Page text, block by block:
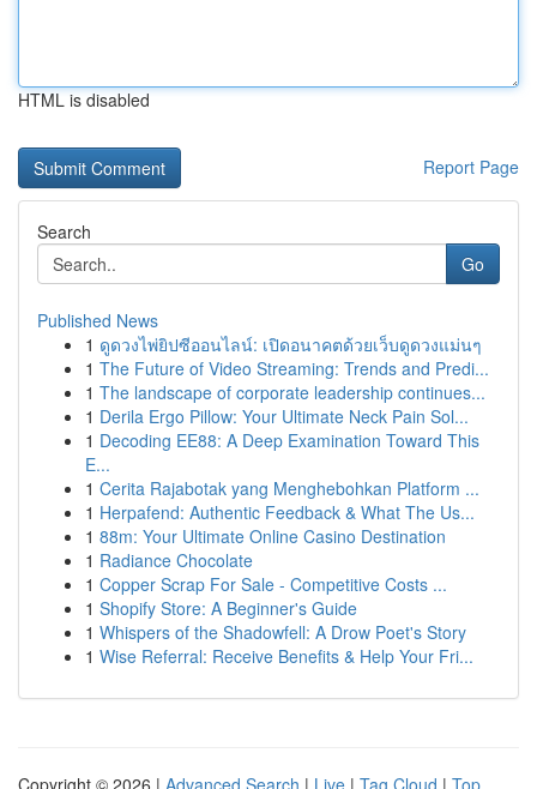
HTML is disabled
Report Page
Search
Go
Published News
1 ดูดวงไพ่ยิปซีออนไลน์: เปิดอนาคตด้วยเว็บดูดวงแม่นๆ
1 The Future of Video Streaming: Trends and Predi...
1 The landscape of corporate leadership continues...
1 Derila Ergo Pillow: Your Ultimate Neck Pain Sol...
1 Decoding EE88: A Deep Examination Toward This
E...
1 Cerita Rajabotak yang Menghebohkan Platform ...
1 Herpafend: Authentic Feedback & What The Us...
1 88m: Your Ultimate Online Casino Destination
1 Radiance Chocolate
1 Copper Scrap For Sale - Competitive Costs ...
1 Shopify Store: A Beginner's Guide
1 Whispers of the Shadowfell: A Drow Poet's Story
1 Wise Referral: Receive Benefits & Help Your Fri...
Copyright © 2026 | Advanced Search | Live | Tag Cloud | Top